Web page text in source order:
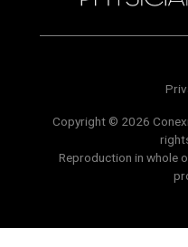
Copyright © 2026
Reproduction in whole